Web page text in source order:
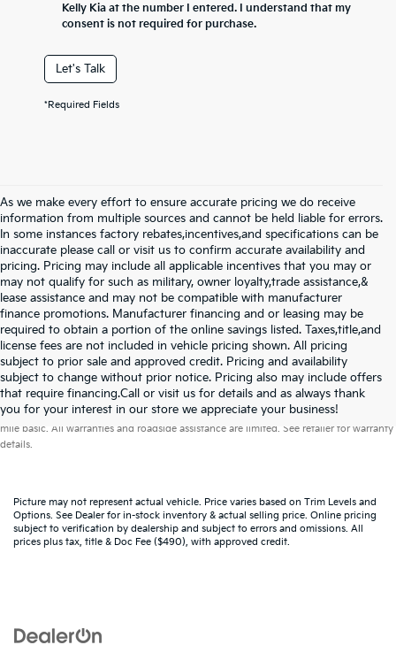
Kelly Kia at the number I entered. I understand that my
consent is not required for purchase.
Let's Talk
*Required Fields
As we make every effort to ensure accurate pricing we do receive
information from multiple sources and cannot be held liable for errors.
In some instances factory rebates,incentives,and specifications can be
inaccurate please call or visit us to confirm accurate availability and
pricing. Pricing may include all applicable incentives that you may or
may not qualify for such as military, owner loyalty,trade assistance,&
lease assistance and may not be compatible with manufacturer
finance promotions. Manufacturer financing and or leasing may be
required to obtain a portion of the online savings listed. Taxes,title,and
license fees are not included in vehicle pricing shown. All pricing
subject to prior sale and approved credit. Pricing and availability
subject to change without prior notice. Pricing also may include offers
that require financing.Call or visit us for details and as always thank
you for your interest in our store we appreciate your business!
Warranties include 10-year/100,000-mile powertrain and 5-year/60,000-
mile basic. All warranties and roadside assistance are limited. See retailer for warranty
details.
Picture may not represent actual vehicle. Price varies based on Trim Levels and
Options. See Dealer for in-stock inventory & actual selling price. Online pricing
subject to verification by dealership and subject to errors and omissions. All
prices plus tax, title & Doc Fee ($490), with approved credit.